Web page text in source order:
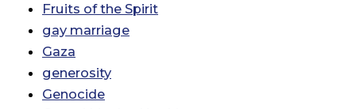
Fruits of the Spirit
gay marriage
Gaza
generosity
Genocide